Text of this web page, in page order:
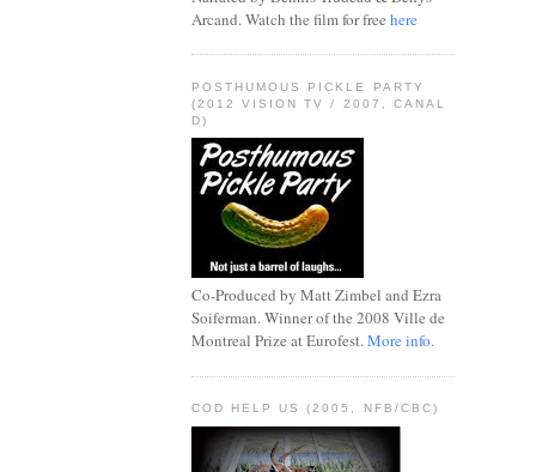
Arcand. Watch the film for free here
POSTHUMOUS PICKLE PARTY
(2012 VISION TV / 2007, CANAL
D)
Co-Produced by Matt Zimbel and Ezra
Soiferman. Winner of the 2008 Ville de
Montreal Prize at Eurofest.More info.
COD HELP US (2005, NFB/CBC)